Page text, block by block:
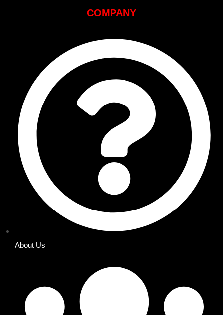
COMPANY
About Us